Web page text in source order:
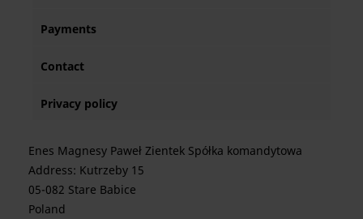
Payments
Contact
Privacy policy
Enes Magnesy Paweł Zientek Spółka komandytowa
Address: Kutrzeby 15
05-082 Stare Babice
Poland